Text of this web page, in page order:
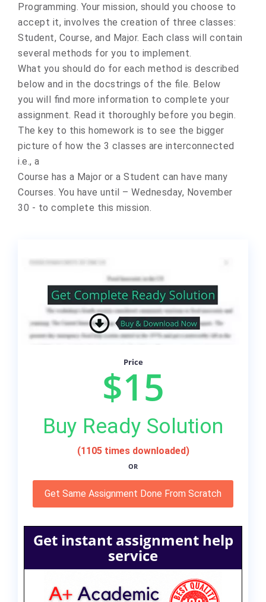
Programming. Your mission, should you choose to
accept it, involves the creation of three classes:
Student, Course, and Major. Each class will contain
several methods for you to implement.
What you should do for each method is described
below and in the docstrings of the file. Below
you will find more information to complete your
assignment. Read it thoroughly before you begin.
The key to this homework is to see the bigger
picture of how the 3 classes are interconnected
i.e., a
Course has a Major or a Student can have many
Courses. You have until – Wednesday, November
30 - to complete this mission.
Price
$15
Buy Ready Solution
(1105 times downloaded)
OR
Get Same Assignment Done From Scratch
Get instant assignment help
service